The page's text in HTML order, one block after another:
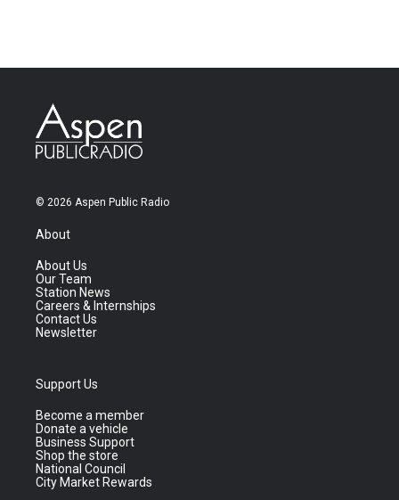
© 2026 Aspen Public Radio
About
About Us
Our Team
Station News
Careers & Internships
Contact Us
Newsletter
Support Us
Become a member
Donate a vehicle
Business Support
Shop the store
National Council
City Market Rewards